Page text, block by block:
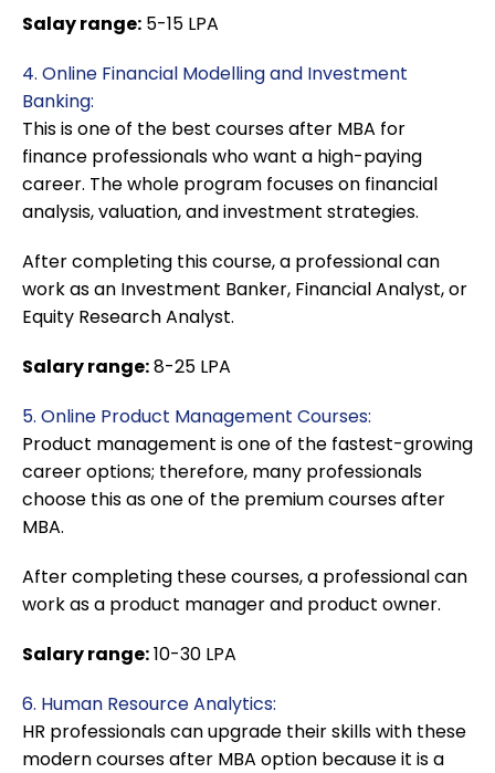
Salay range: 5-15 LPA
4. Online Financial Modelling and Investment
Banking:
This is one of the best courses after MBA for
finance professionals who want a high-paying
career. The whole program focuses on financial
analysis, valuation, and investment strategies.
After completing this course, a professional can
work as an Investment Banker, Financial Analyst, or
Equity Research Analyst.
Salary range:8-25 LPA
5. Online Product Management Courses:
Product management is one of the fastest-growing
career options; therefore, many professionals
choose this as one of the premium courses after
MBA.
After completing these courses, a professional can
work as a product manager and product owner.
Salary range:10-30 LPA
6. Human Resource Analytics:
HR professionals can upgrade their skills with these
modern courses after MBA option because it is a